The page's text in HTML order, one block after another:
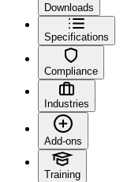
Downloads
Specifications
Compliance
Industries
Add-ons
Training